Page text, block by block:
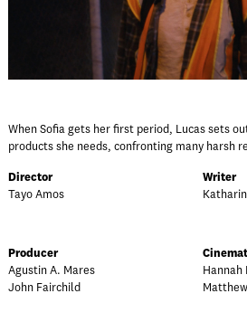
When Sofia gets her first period, Lucas sets
products she needs, confronting many harsh
Director
Tayo Amos
Writer
Producer
Agustin A. Mares
John Fairchild
Hannah